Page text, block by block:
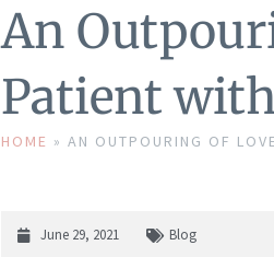
An
Patient
HOME » AN OUTPOURING OF
June 29, 2021 Blog